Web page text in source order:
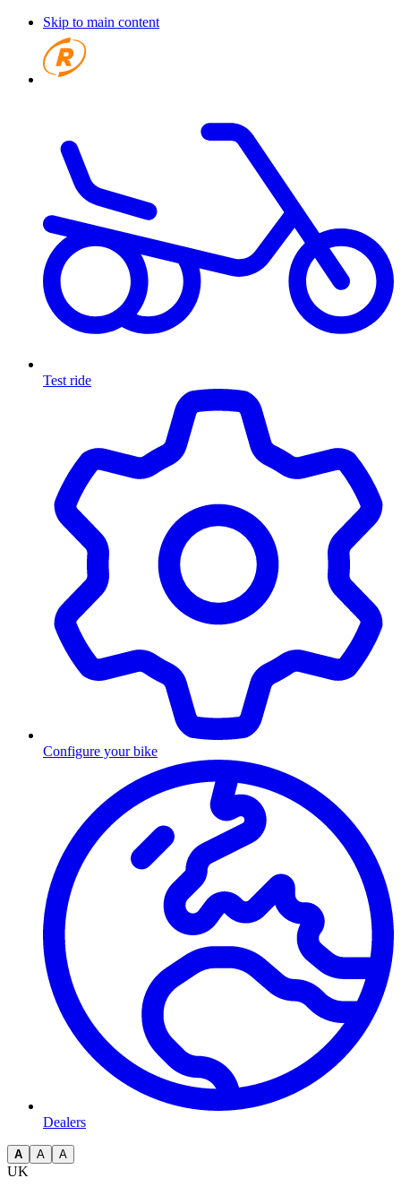
Skip to main content
Test ride
Configure your bike
Dealers
A A A
UK